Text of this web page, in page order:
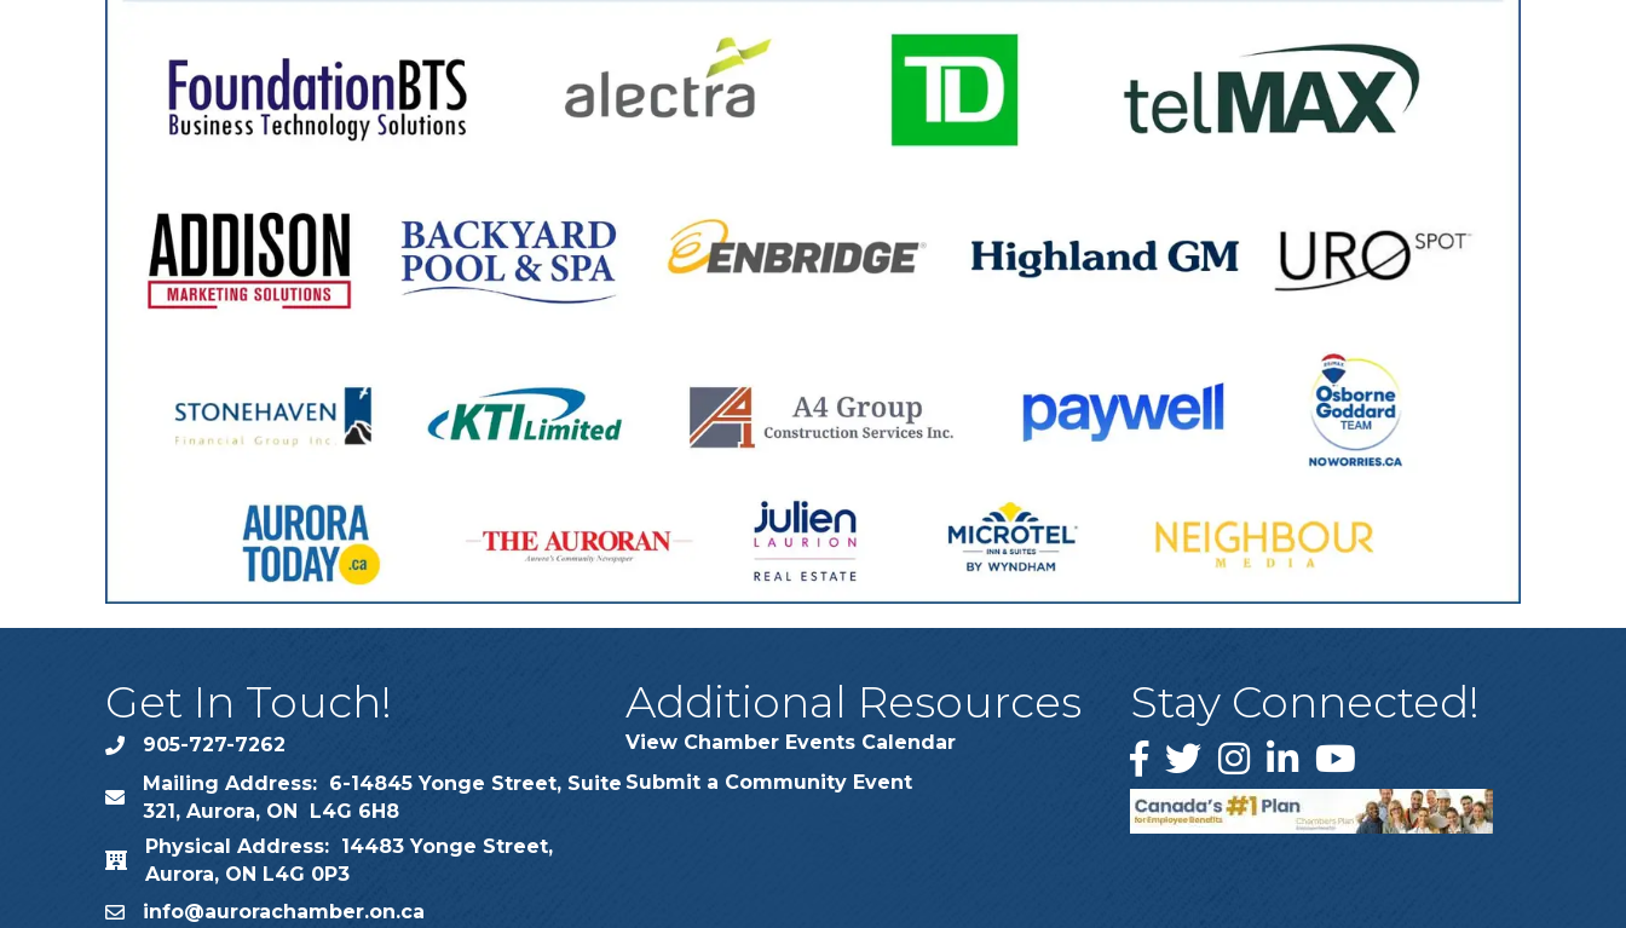
Get In Touch!
phone905-727-7262
map
Mailing Address: 6-14845 Yonge Street, Suite
321, Aurora, ON L4G 6H8
map
Physical Address: 14483 Yonge Street,
Aurora, ON L4G 0P3
emailinfo@aurorachamber.on.ca
Additional Resources
View Chamber Events Calendar
Submit a Community Event
Stay Connected!
Facebook
TwitterInstagram
LinkedInYouTube